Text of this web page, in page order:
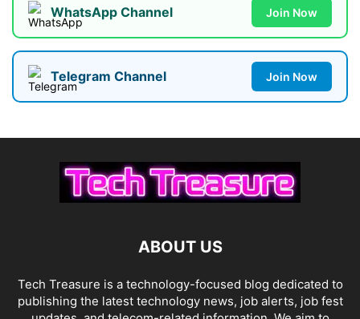
WhatsApp Channel Join Now
Telegram Channel Join Now
ABOUT US
Tech Treasure is a technology-focused blog dedicated to
publishing the latest technology news, job alerts, job fest